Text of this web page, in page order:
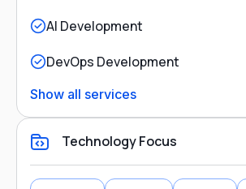
AI Development
DevOps Development
Show all services
Technology Focus